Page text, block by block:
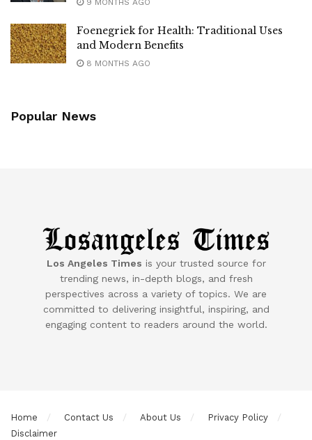
9 MONTHS AGO
Foenegriek for Health: Traditional Uses
and Modern Benefits
8 MONTHS AGO
Popular News
Los Angeles Times is your trusted source for
trending news, in-depth blogs, and fresh
perspectives across a variety of topics. We are
committed to delivering insightful, inspiring, and
engaging content to readers around the world.
Home Contact Us About Us
Privacy Policy
Disclaimer